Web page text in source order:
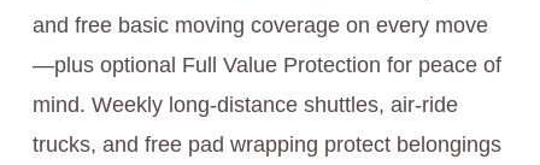
and free basic moving coverage on every move
—plus optional Full Value Protection for peace of
mind. Weekly long-distance shuttles, air-ride
trucks, and free pad wrapping protect belongings